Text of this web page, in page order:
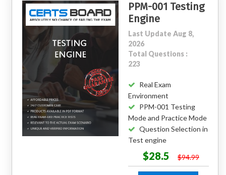
PPM-001 Testing
Engine
Last Update Aug 8,
2026
Total Questions :
223
Real Exam
Environment
PPM-001 Testing
Mode and Practice Mode
Question Selection in
Test engine
$28.5 $94.99